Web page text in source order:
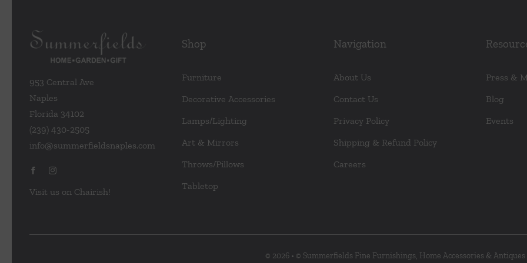
953 Central Ave
Naples
Florida 34102
(239) 430-2505
info@summerfieldsnaples.com
Visit us on Chairish!
Shop
Furniture
Decorative Accessories
Lamps/Lighting
Art & Mirrors
Throws/Pillows
Tabletop
Navigation
About Us
Contact Us
Privacy Policy
Shipping & Refund Policy
Careers
Press &
Blog
Events
© 2026 • © Summerfields Fine Furnishings, Home Accessories & Antiques